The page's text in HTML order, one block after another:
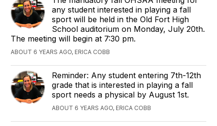
any student interested in playing a fall
sport will be held in the Old Fort High
School auditorium on Monday, July 20th.
The meeting will begin at 7:30 pm.
ABOUT 6 YEARS AGO, ERICA COBB
Reminder: Any student entering 7th-12th
grade that is interested in playing a fall
sport needs a physical by August 1st.
ABOUT 6 YEARS AGO, ERICA COBB